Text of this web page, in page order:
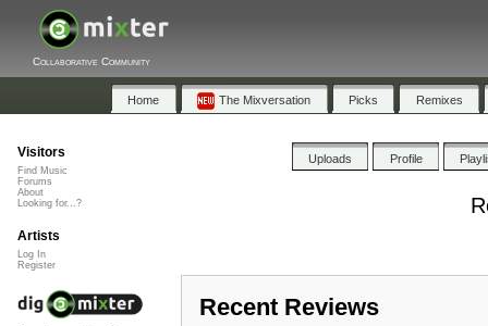
Collaborative Community
Home The Mixversation Picks Remixes
Uploads Profile
Recent Reviews
Visitors
Find Music
Forums
About
Looking for...?
Artists
Log In
Register